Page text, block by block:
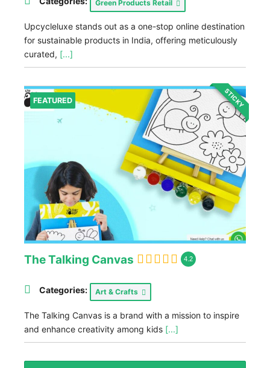
Green Products Retail
Upcycleluxe stands out as a one-stop online destination
for sustainable products in India, offering meticulously
curated, [...]
FEATURED STICKY
The Talking Canvas 4.2
Categories: Art & Crafts
The Talking Canvas is a brand with a mission to inspire
and enhance creativity among kids [...]